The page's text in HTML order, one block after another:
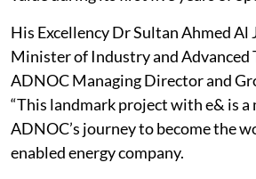
His Excellency Dr Sultan Ahmed Al
Minister of Industry and Advanced
ADNOC Managing Director and
“This landmark project with e& is a
ADNOC’s journey to become the
enabled energy company.